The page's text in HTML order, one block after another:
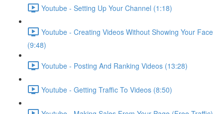
Youtube - Setting Up Your Channel (1:18)
Youtube - Creating Videos Without Showing Your Face
(9:48)
Youtube - Posting And Ranking Videos (13:28)
Youtube - Getting Traffic To Videos (8:50)